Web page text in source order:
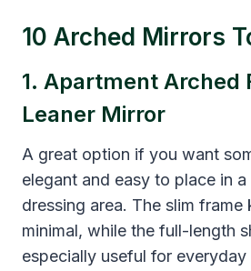
10 Arched Mirrors
1. Apartment Arched
Leaner Mirror
A great option if you want
elegant and easy to place in
dressing area. The slim frame
minimal, while the full-length
especially useful for everyday